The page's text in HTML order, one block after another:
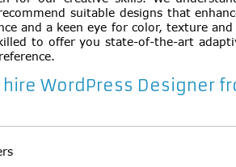
suitable designs that
and a keen eye for color, texture and
to offer you state-of-the-art
WordPress Designer